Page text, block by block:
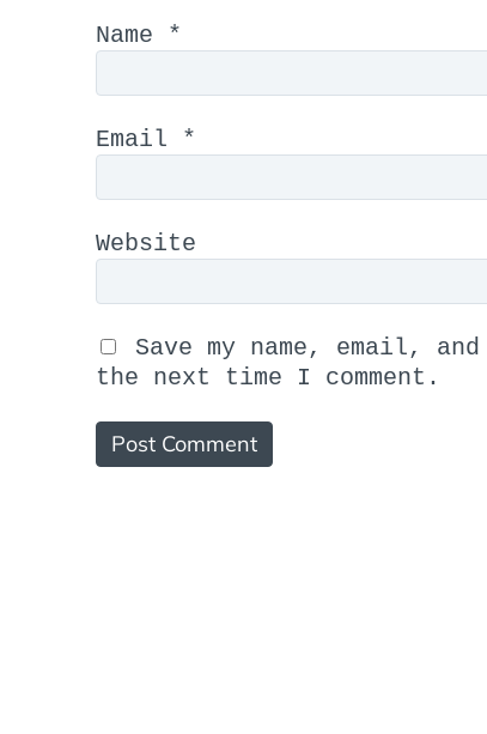
Name *
Email *
Website
Save my name, email,
the next time I comment.